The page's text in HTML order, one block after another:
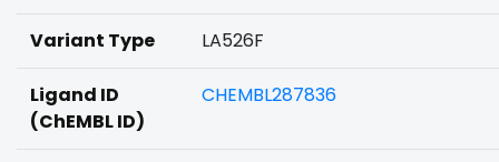
Variant Type LA526F
Ligand ID
(ChEMBL ID)
CHEMBL287836